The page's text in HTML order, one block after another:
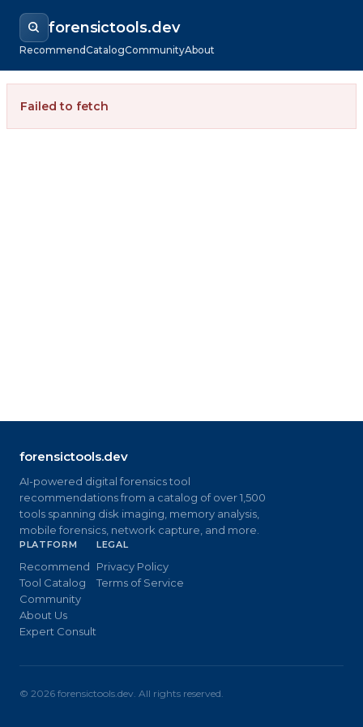
forensictools.dev
RecommendCatalogCommunityAbout
Failed to fetch
forensictools.dev
AI-powered digital forensics tool
recommendations from a catalog of over 1,500
tools spanning disk imaging, memory analysis,
mobile forensics, network capture, and more.
PLATFORM
Recommend
Tool Catalog
Community
About Us
Expert Consult
LEGAL
Privacy Policy
Terms of Service
© 2026 forensictools.dev. All rights reserved.